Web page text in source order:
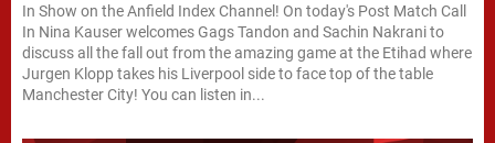
In Show on the Anfield Index Channel! On today's Post Match Call
In Nina Kauser welcomes Gags Tandon and Sachin Nakrani to
discuss all the fall out from the amazing game at the Etihad where
Jurgen Klopp takes his Liverpool side to face top of the table
Manchester City! You can listen in...